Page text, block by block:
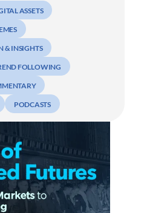
ASSETS
& INSIGHTS
FOLLOWING
PODCASTS